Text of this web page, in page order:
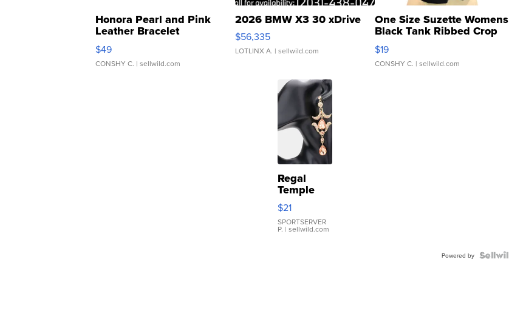
Honora Pearl and Pink
Leather Bracelet
Adjustable Buckle Clo...
$49
CONSHY C. | sellwild.com
2026 BMW X3 30 xDrive
$56,335
LOTLINX A. | sellwild.com
One Size Suzette Womens
Black Tank Ribbed Crop
Asymmetrical ...
$19
CONSHY C. | sellwild.com
Regal
Temple
Droplet
Earrings
$21
SPORTSERVER
P. | sellwild.com
Powered by